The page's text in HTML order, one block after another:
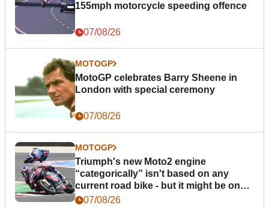
155mph motorcycle speeding offence
07/08/26
MOTOGP
MotoGP celebrates Barry Sheene in
London with special ceremony
07/08/26
MOTOGP
Triumph's new Moto2 engine
“categorically” isn't based on any
current road bike - but it might be one
day07/08/26